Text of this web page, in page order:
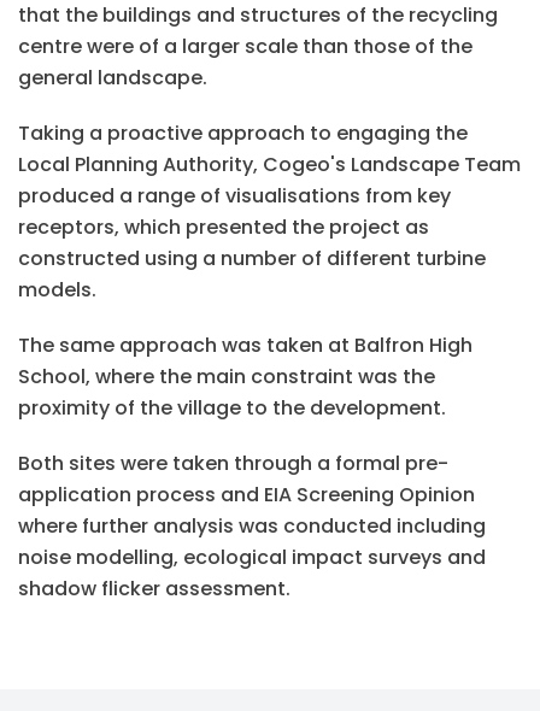
that the buildings and structures of the recycling
centre were of a larger scale than those of the
general landscape.
Taking a proactive approach to engaging the
Local Planning Authority, Cogeo's Landscape Team
produced a range of visualisations from key
receptors, which presented the project as
constructed using a number of different turbine
models.
The same approach was taken at Balfron High
School, where the main constraint was the
proximity of the village to the development.
Both sites were taken through a formal pre-
application process and EIA Screening Opinion
where further analysis was conducted including
noise modelling, ecological impact surveys and
shadow flicker assessment.